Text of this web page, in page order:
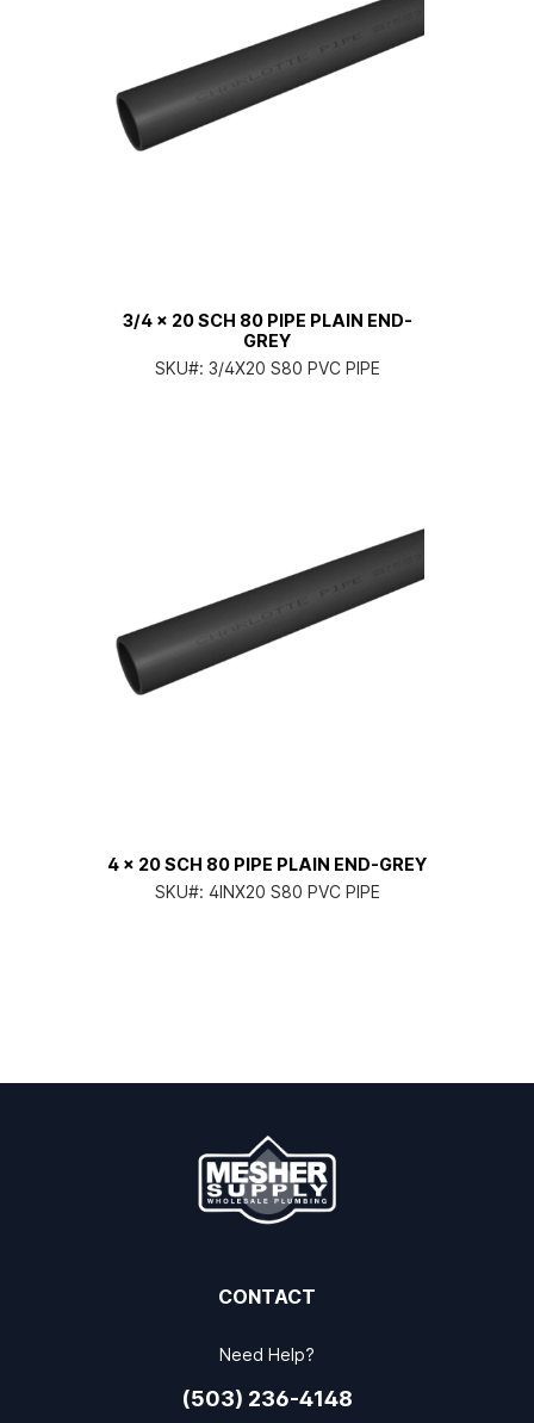
3/4 x 20 SCH 80 PIPE PLAIN END-
GREY
SKU#: 3/4X20 S80 PVC PIPE
4 x 20 SCH 80 PIPE PLAIN END-GREY
SKU#: 4INX20 S80 PVC PIPE
CONTACT
Need Help?
(503) 236-4148